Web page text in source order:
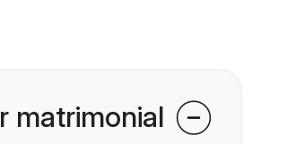
matrimonial